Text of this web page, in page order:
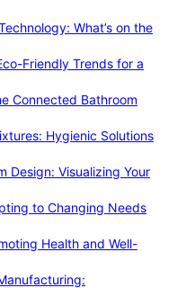
What’s on the
Friendly Trends for a
Connected Bathroom
Hygienic Solutions
Design: Visualizing Your
to Changing Needs
Health and Well-